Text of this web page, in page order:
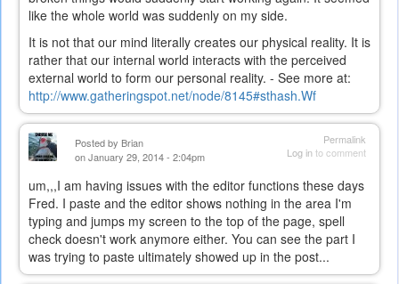
like the whole world was suddenly on my side.
It is not that our mind literally creates our physical reality. It is
rather that our internal world interacts with the perceived
external world to form our personal reality. - See more at:
http://www.gatheringspot.net/node/8145#sthash.Wf
Permalink
Log into comment
Posted by Brian
on January 29, 2014 - 2:04pm
um,,,I am having issues with the editor functions these days
Fred. I paste and the editor shows nothing in the area I'm
typing and jumps my screen to the top of the page, spell
check doesn't work anymore either. You can see the part I
was trying to paste ultimately showed up in the post...